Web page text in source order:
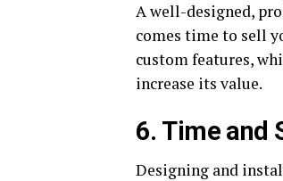
A well-designed,
comes time to sell
custom features,
increase its value.
6. Time and
Designing and